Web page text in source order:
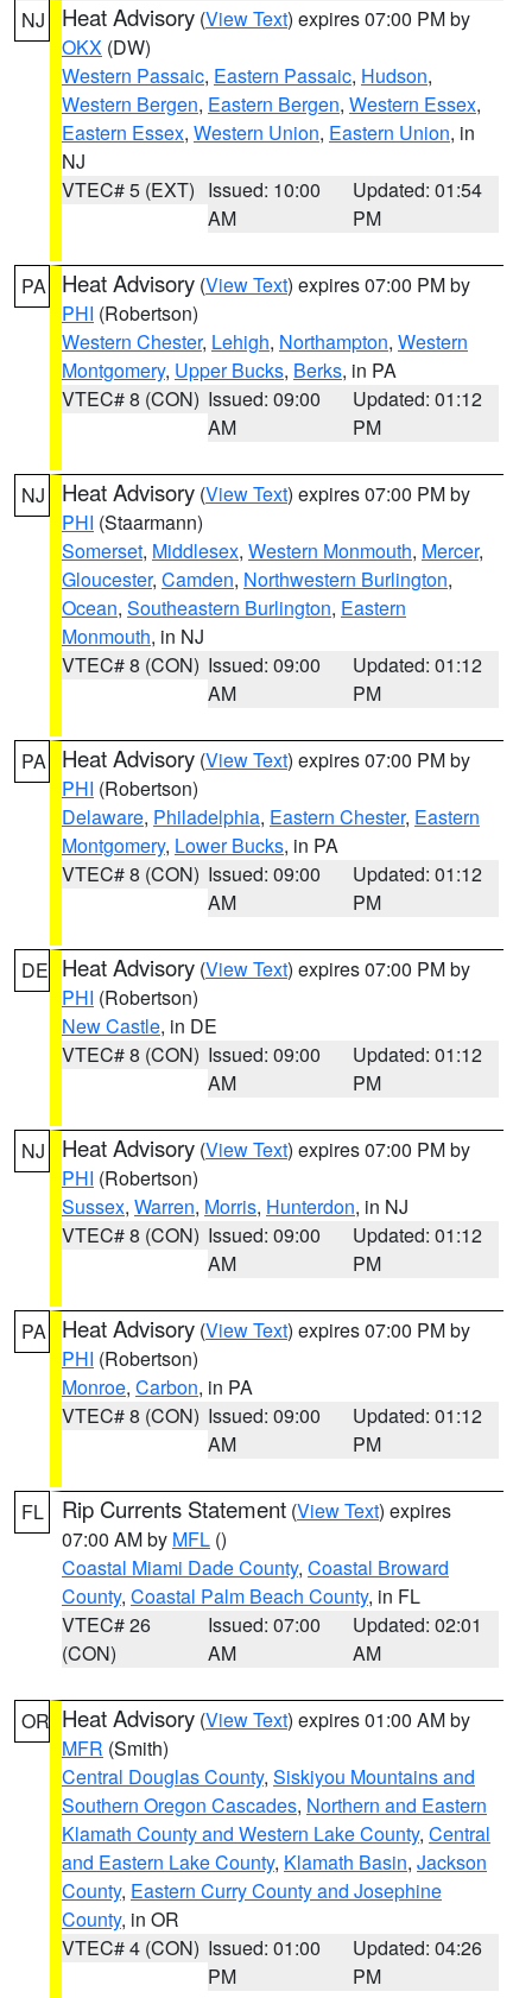
NJ Heat Advisory (View Text) expires 07:00 PM by
OKX (DW)
Western Passaic, Eastern Passaic, Hudson,
Western Bergen, Eastern Bergen, Western Essex,
Eastern Essex, Western Union, Eastern Union, in
NJ
VTEC# 5 (EXT) Issued: 10:00
AM
Updated: 01:54
PM
PA Heat Advisory (View Text) expires 07:00 PM by
PHI (Robertson)
Western Chester, Lehigh, Northampton, Western
Montgomery, Upper Bucks, Berks, in PA
VTEC# 8 (CON) Issued: 09:00
AM
Updated: 01:12
PM
NJ Heat Advisory (View Text) expires 07:00 PM by
PHI (Staarmann)
Somerset, Middlesex, Western Monmouth, Mercer,
Gloucester, Camden, Northwestern Burlington,
Ocean, Southeastern Burlington, Eastern
Monmouth, in NJ
VTEC# 8 (CON) Issued: 09:00
AM
Updated: 01:12
PM
PA Heat Advisory (View Text) expires 07:00 PM by
PHI (Robertson)
Delaware, Philadelphia, Eastern Chester, Eastern
Montgomery, Lower Bucks, in PA
VTEC# 8 (CON) Issued: 09:00
AM
Updated: 01:12
PM
DE Heat Advisory (View Text) expires 07:00 PM by
PHI (Robertson)
New Castle, in DE
VTEC# 8 (CON) Issued: 09:00
AM
Updated: 01:12
PM
NJ Heat Advisory (View Text) expires 07:00 PM by
PHI (Robertson)
Sussex, Warren, Morris, Hunterdon, in NJ
VTEC# 8 (CON) Issued: 09:00
AM
Updated: 01:12
PM
PA Heat Advisory (View Text) expires 07:00 PM by
PHI (Robertson)
Monroe, Carbon, in PA
VTEC# 8 (CON) Issued: 09:00
AM
Updated: 01:12
PM
FL Rip Currents Statement (View Text) expires
07:00 AM by MFL ()
Coastal Miami Dade County, Coastal Broward
County, Coastal Palm Beach County, in FL
VTEC# 26
(CON)
Issued: 07:00
AM
Updated: 02:01
AM
OR Heat Advisory (View Text) expires 01:00 AM by
MFR (Smith)
Central Douglas County, Siskiyou Mountains and
Southern Oregon Cascades, Northern and Eastern
Klamath County and Western Lake County, Central
and Eastern Lake County, Klamath Basin, Jackson
County, Eastern Curry County and Josephine
County, in OR
VTEC# 4 (CON) Issued: 01:00
PM
Updated: 04:26
PM